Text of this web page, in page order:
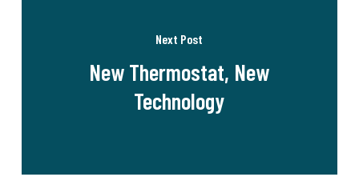
Next Post
New Thermostat, New
Technology